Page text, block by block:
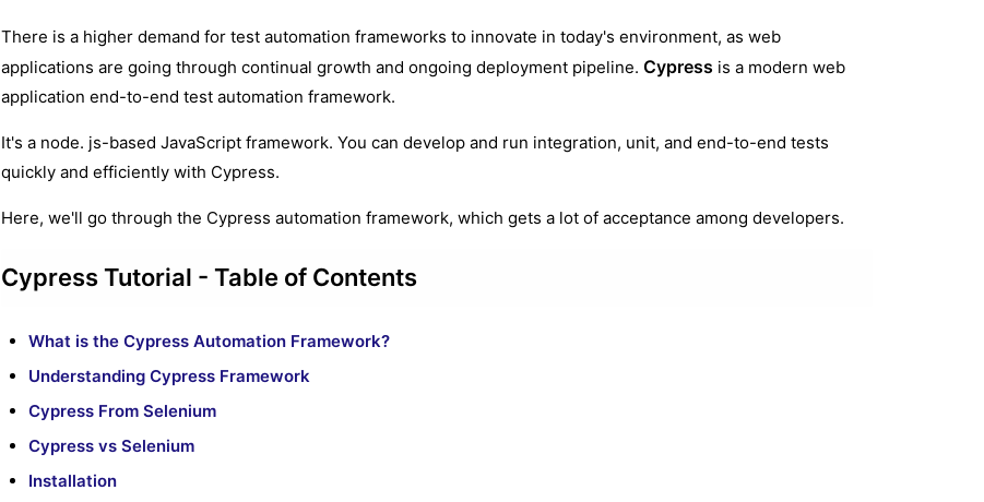
There is a higher demand for test automation frameworks to innovate in today's environment, as web
applications are going through continual growth and ongoing deployment pipeline. Cypress is a modern web
application end-to-end test automation framework.
It's a node. js-based JavaScript framework. You can develop and run integration, unit, and end-to-end tests
quickly and efficiently with Cypress.
Here, we'll go through the Cypress automation framework, which gets a lot of acceptance among developers.
Cypress Tutorial - Table of Contents
What is the Cypress Automation Framework?
Understanding Cypress Framework
Cypress From Selenium
Cypress vs Selenium
Installation